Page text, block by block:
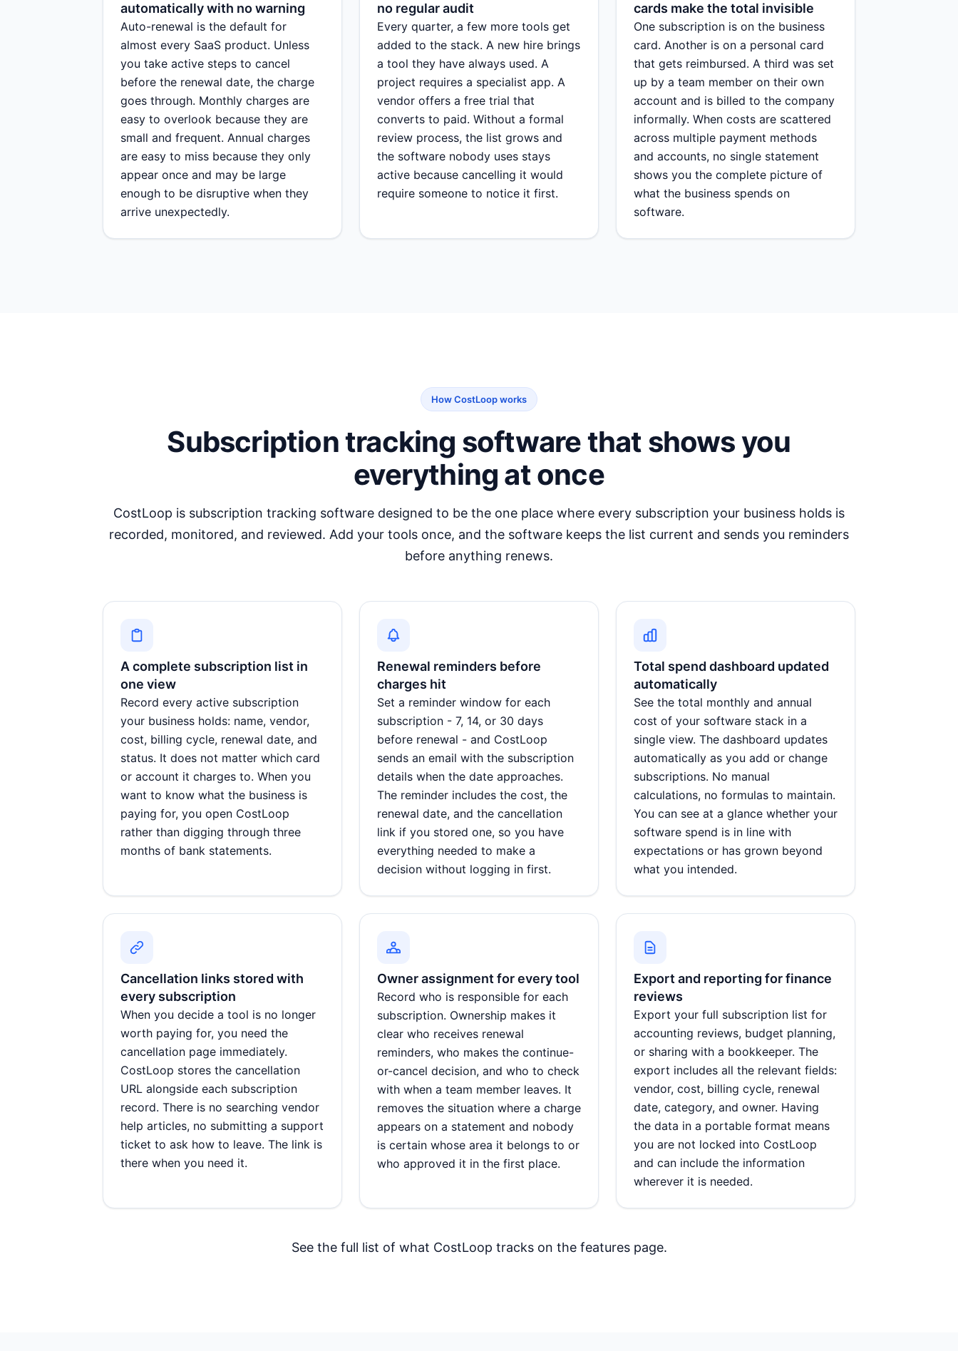
automatically with no warning
Auto-renewal is the default for
almost every SaaS product. Unless
you take active steps to cancel
before the renewal date, the charge
goes through. Monthly charges are
easy to overlook because they are
small and frequent. Annual charges
are easy to miss because they only
appear once and may be large
enough to be disruptive when they
arrive unexpectedly.
no regular audit
Every quarter, a few more tools get
added to the stack. A new hire brings
a tool they have always used. A
project requires a specialist app. A
vendor offers a free trial that
converts to paid. Without a formal
review process, the list grows and
the software nobody uses stays
active because cancelling it would
require someone to notice it first.
cards make the total invisible
One subscription is on the business
card. Another is on a personal card
that gets reimbursed. A third was set
up by a team member on their own
account and is billed to the company
informally. When costs are scattered
across multiple payment methods
and accounts, no single statement
shows you the complete picture of
what the business spends on
software.
How CostLoop works
Subscription tracking software that shows you
everything at once
CostLoop is subscription tracking software designed to be the one place where every subscription your business holds is
recorded, monitored, and reviewed. Add your tools once, and the software keeps the list current and sends you reminders
before anything renews.
A complete subscription list in
one view
Record every active subscription
your business holds: name, vendor,
cost, billing cycle, renewal date, and
status. It does not matter which card
or account it charges to. When you
want to know what the business is
paying for, you open CostLoop
rather than digging through three
months of bank statements.
Renewal reminders before
charges hit
Set a reminder window for each
subscription - 7, 14, or 30 days
before renewal - and CostLoop
sends an email with the subscription
details when the date approaches.
The reminder includes the cost, the
renewal date, and the cancellation
link if you stored one, so you have
everything needed to make a
decision without logging in first.
Total spend dashboard updated
automatically
See the total monthly and annual
cost of your software stack in a
single view. The dashboard updates
automatically as you add or change
subscriptions. No manual
calculations, no formulas to maintain.
You can see at a glance whether your
software spend is in line with
expectations or has grown beyond
what you intended.
Cancellation links stored with
every subscription
When you decide a tool is no longer
worth paying for, you need the
cancellation page immediately.
CostLoop stores the cancellation
URL alongside each subscription
record. There is no searching vendor
help articles, no submitting a support
ticket to ask how to leave. The link is
there when you need it.
Owner assignment for every tool
Record who is responsible for each
subscription. Ownership makes it
clear who receives renewal
reminders, who makes the continue-
or-cancel decision, and who to check
with when a team member leaves. It
removes the situation where a charge
appears on a statement and nobody
is certain whose area it belongs to or
who approved it in the first place.
Export and reporting for finance
reviews
Export your full subscription list for
accounting reviews, budget planning,
or sharing with a bookkeeper. The
export includes all the relevant fields:
vendor, cost, billing cycle, renewal
date, category, and owner. Having
the data in a portable format means
you are not locked into CostLoop
and can include the information
wherever it is needed.
See the full list of what CostLoop tracks on the features page.